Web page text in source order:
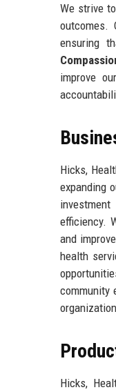
We strive
outcomes.
ensuring
improve
Hicks,
expanding
efficiency.
and
health
community
Hicks,